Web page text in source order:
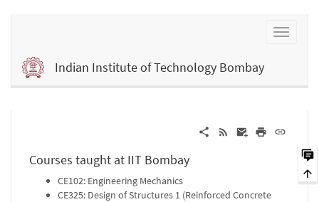
Indian Institute of Technology Bombay
Courses taught at IIT Bombay
CE102: Engineering Mechanics
CE325: Design of Structures 1 (Reinforced Concrete